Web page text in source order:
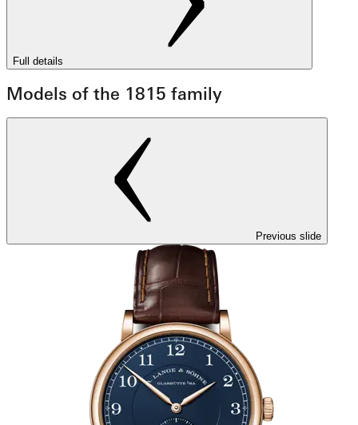
Full details
Models of the 1815 family
Previous slide